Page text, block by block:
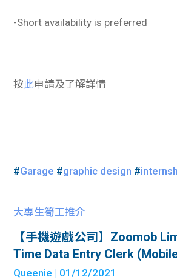
-Short availability is preferred
按此申請及了解詳情
#Garage #graphic design #
大專生筍工推介
【手機遊戲公司】Zoomob
Time Data Entry Clerk
Queenie | 01/12/2021